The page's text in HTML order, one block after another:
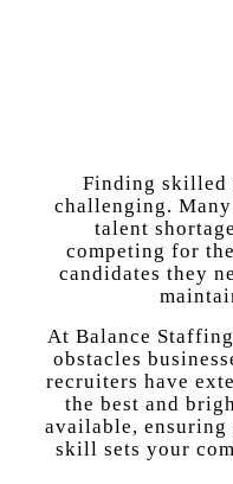
Finding skilled
challenging.
talent
competing for
candidates they
At Balance
obstacles
recruiters have
the best and
available,
skill sets your